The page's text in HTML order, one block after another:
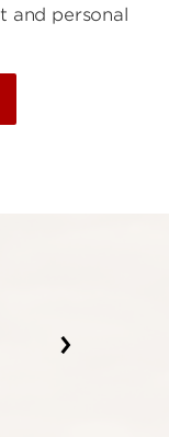
and personal